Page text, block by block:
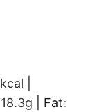
kcal
18.3g
Fat: